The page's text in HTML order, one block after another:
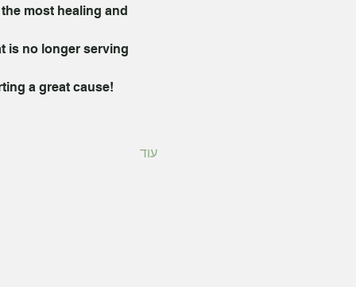
most healing and
is no longer serving
a great cause!
עוד